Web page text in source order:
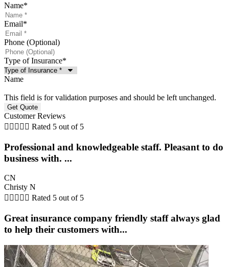
Name*
Email*
Phone (Optional)
Type of Insurance*
Name
This field is for validation purposes and should be left unchanged.
Customer Reviews
     Rated 5 out of 5
Professional and knowledgeable staff. Pleasant to do
business with. ...
CN
Christy N
     Rated 5 out of 5
Great insurance company friendly staff always glad
to help their customers with...